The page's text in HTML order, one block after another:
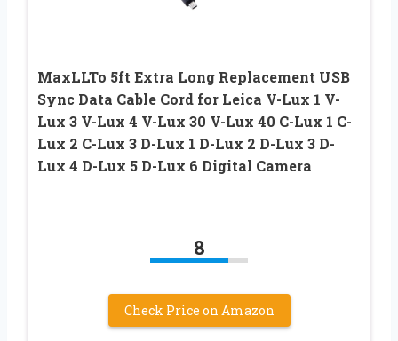
MaxLLTo 5ft Extra Long Replacement USB
Sync Data Cable Cord for Leica V-Lux 1 V-
Lux 3 V-Lux 4 V-Lux 30 V-Lux 40 C-Lux 1 C-
Lux 2 C-Lux 3 D-Lux 1 D-Lux 2 D-Lux 3 D-
Lux 4 D-Lux 5 D-Lux 6 Digital Camera
8
Check Price on Amazon